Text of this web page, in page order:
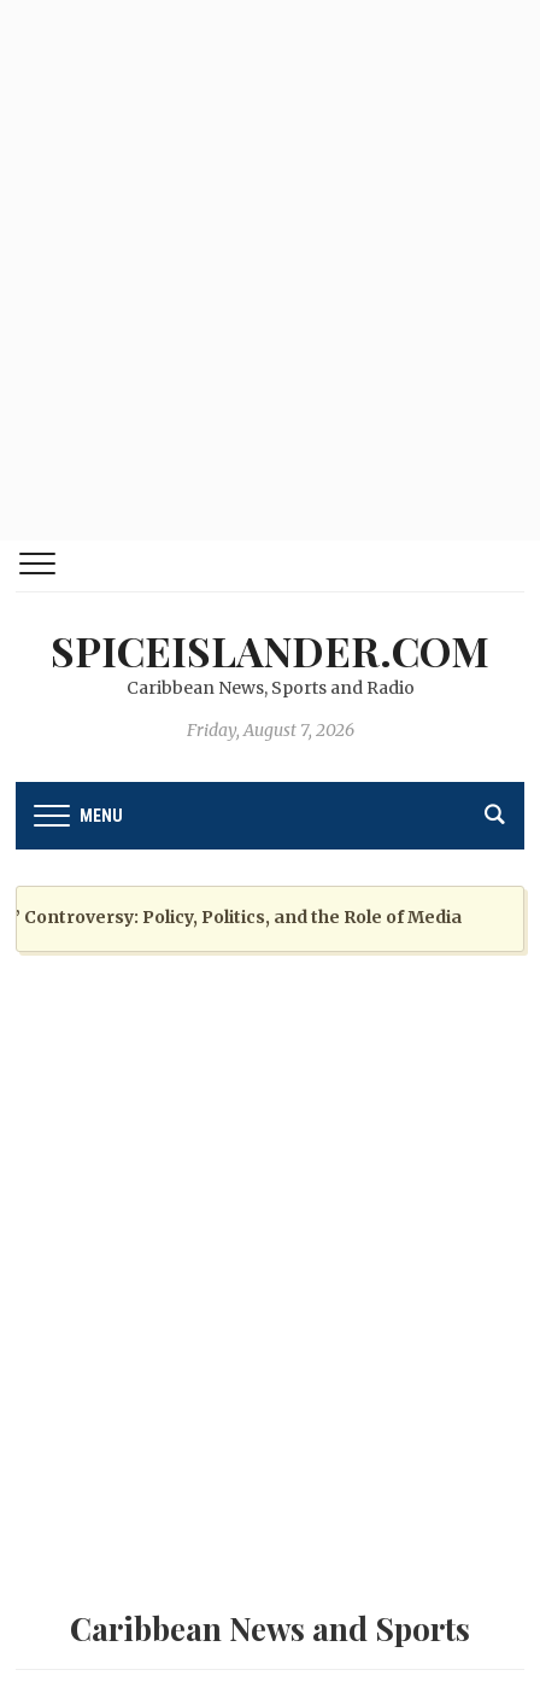
SPICEISLANDER.COM
Caribbean News, Sports and Radio
Friday, August 7, 2026
MENU
Policy, Politics, and the Role of Media
Caribbean News and Sports